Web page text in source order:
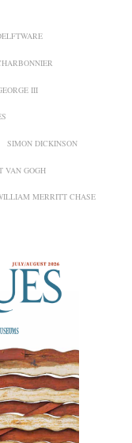
III
SIMON DICKINSON
VAN GOGH
MERRITT CHASE